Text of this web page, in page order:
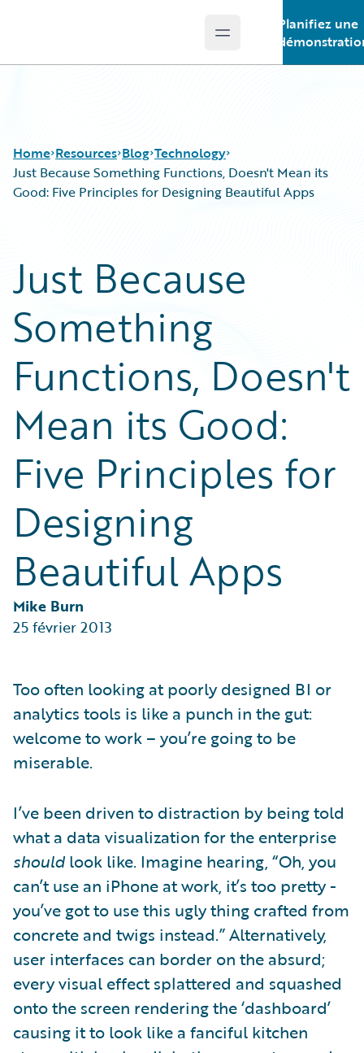
Open main menu
Planifiez une
Home Resources
Podcasts
Blog
Insurance Technology FAQ
Blog
Careers
Customer Viewpoint
General Interest
Partner Perspective
Technology
Trends
Technology
Just Because Something Functions, Doesn't Mean its
Good: Five Principles for Designing Beautiful Apps
Just Because
Something
Functions, Doesn't
Mean its Good:
Five Principles for
Designing
Beautiful Apps
Mike Burn
25 février 2013
Too often looking at poorly designed BI or
analytics tools is like a punch in the gut:
welcome to work – you’re going to be
miserable.
I’ve been driven to distraction by being told
what a data visualization for the enterprise
shouldlook like. Imagine hearing, “Oh, you
can’t use an iPhone at work, it’s too pretty -
you’ve got to use this ugly thing crafted from
concrete and twigs instead.” Alternatively,
user interfaces can border on the absurd;
every visual effect splattered and squashed
onto the screen rendering the ‘dashboard’
causing it to look like a fanciful kitchen